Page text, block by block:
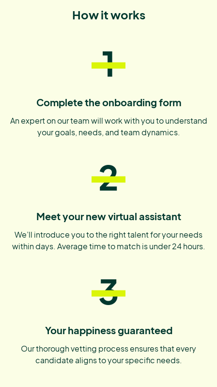
How it works
1
Complete the onboarding form
An expert on our team will work with you to understand
your goals, needs, and team dynamics.
2
Meet your new virtual assistant
We’ll introduce you to the right talent for your needs
within days. Average time to match is under 24 hours.
3
Your happiness guaranteed
Our thorough vetting process ensures that every
candidate aligns to your specific needs.